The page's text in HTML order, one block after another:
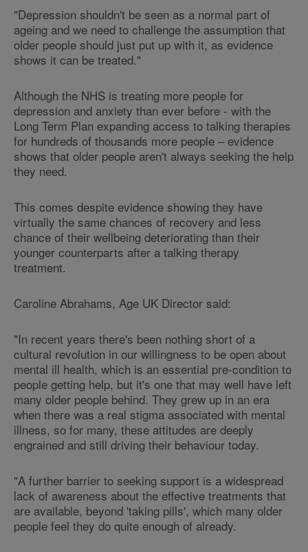
"Depression shouldn't be seen as a normal part of
ageing and we need to challenge the assumption that
older people should just put up with it, as evidence
shows it can be treated."
Although the NHS is treating more people for
depression and anxiety than ever before - with the
Long Term Plan expanding access to talking therapies
for hundreds of thousands more people – evidence
shows that older people aren't always seeking the help
they need.
This comes despite evidence showing they have
virtually the same chances of recovery and less
chance of their wellbeing deteriorating than their
younger counterparts after a talking therapy
treatment.
Caroline Abrahams, Age UK Director said:
"In recent years there's been nothing short of a
cultural revolution in our willingness to be open about
mental ill health, which is an essential pre-condition to
people getting help, but it's one that may well have left
many older people behind. They grew up in an era
when there was a real stigma associated with mental
illness, so for many, these attitudes are deeply
engrained and still driving their behaviour today.
"A further barrier to seeking support is a widespread
lack of awareness about the effective treatments that
are available, beyond 'taking pills', which many older
people feel they do quite enough of already.